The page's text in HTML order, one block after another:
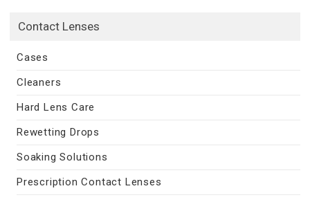
Contact Lenses
Cases
Cleaners
Hard Lens Care
Rewetting Drops
Soaking Solutions
Prescription Contact Lenses